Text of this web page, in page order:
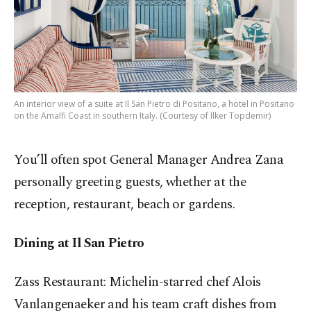
An interior view of a suite at Il San Pietro di Positano, a hotel in Positano
on the Amalfi Coast in southern Italy. (Courtesy of Ilker Topdemir)
You’ll often spot General Manager Andrea Zana
personally greeting guests, whether at the
reception, restaurant, beach or gardens.
Dining at Il San Pietro
Zass Restaurant: Michelin-starred chef Alois
Vanlangenaeker and his team craft dishes from